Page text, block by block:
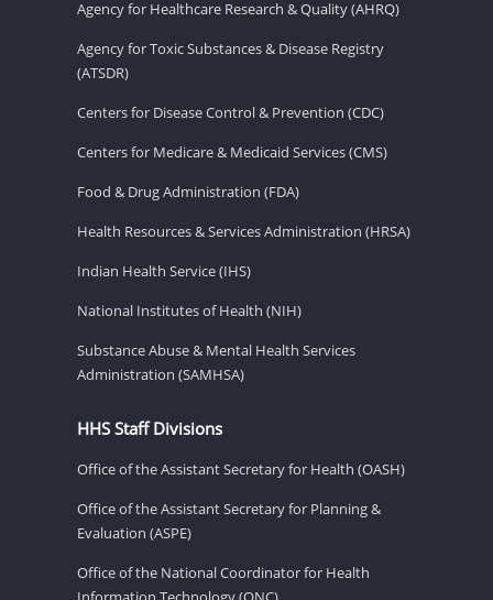
Agency for Healthcare Research & Quality (AHRQ)
Agency for Toxic Substances & Disease Registry
(ATSDR)
Centers for Disease Control & Prevention (CDC)
Centers for Medicare & Medicaid Services (CMS)
Food & Drug Administration (FDA)
Health Resources & Services Administration (HRSA)
Indian Health Service (IHS)
National Institutes of Health (NIH)
Substance Abuse & Mental Health Services
Administration (SAMHSA)
HHS Staff Divisions
Office of the Assistant Secretary for Health (OASH)
Office of the Assistant Secretary for Planning &
Evaluation (ASPE)
Office of the National Coordinator for Health